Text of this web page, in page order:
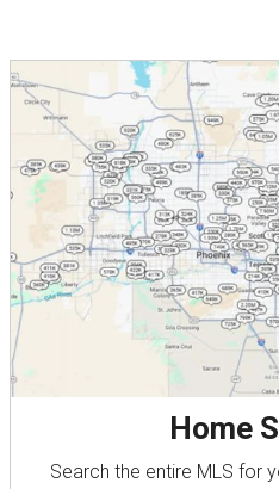
Home
Search the entire MLS for